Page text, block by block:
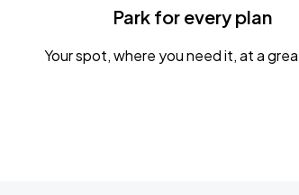
Park for every plan
Your spot, where you need it, at a